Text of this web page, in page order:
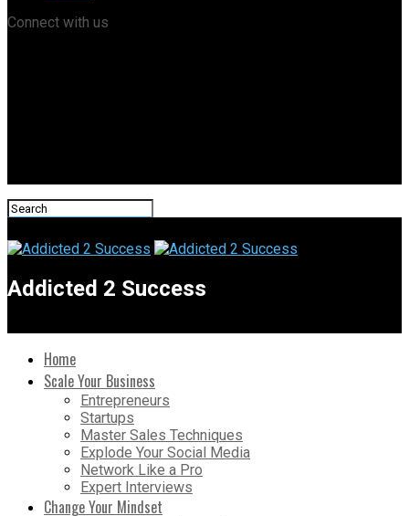
Connect with us
Addicted 2 Success
Home
Scale Your Business
Entrepreneurs
Startups
Master Sales Techniques
Explode Your Social Media
Network Like a Pro
Expert Interviews
Change Your Mindset